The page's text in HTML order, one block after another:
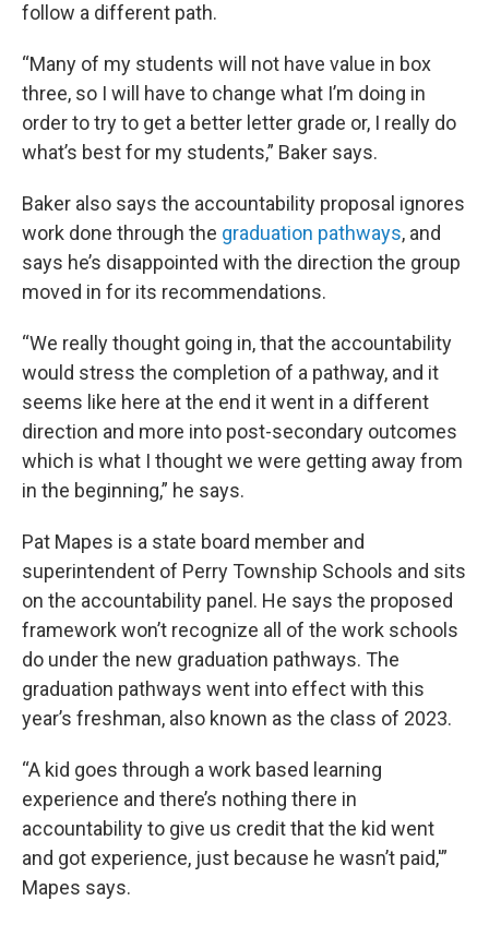
follow a different path.
“Many of my students will not have value in box
three, so I will have to change what I’m doing in
order to try to get a better letter grade or, I really do
what’s best for my students,” Baker says.
Baker also says the accountability proposal ignores
work done through the graduation pathways, and
says he’s disappointed with the direction the group
moved in for its recommendations.
“We really thought going in, that the accountability
would stress the completion of a pathway, and it
seems like here at the end it went in a different
direction and more into post-secondary outcomes
which is what I thought we were getting away from
in the beginning,” he says.
Pat Mapes is a state board member and
superintendent of Perry Township Schools and sits
on the accountability panel. He says the proposed
framework won’t recognize all of the work schools
do under the new graduation pathways. The
graduation pathways went into effect with this
year’s freshman, also known as the class of 2023.
“A kid goes through a work based learning
experience and there’s nothing there in
accountability to give us credit that the kid went
and got experience, just because he wasn’t paid,'”
Mapes says.